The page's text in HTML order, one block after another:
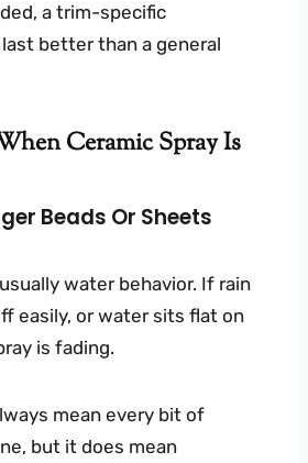
a trim-specific
better than a general
Ceramic Spray Is
Beads Or Sheets
water behavior. If rain
easily, or water sits flat on
is fading.
mean every bit of
but it does mean